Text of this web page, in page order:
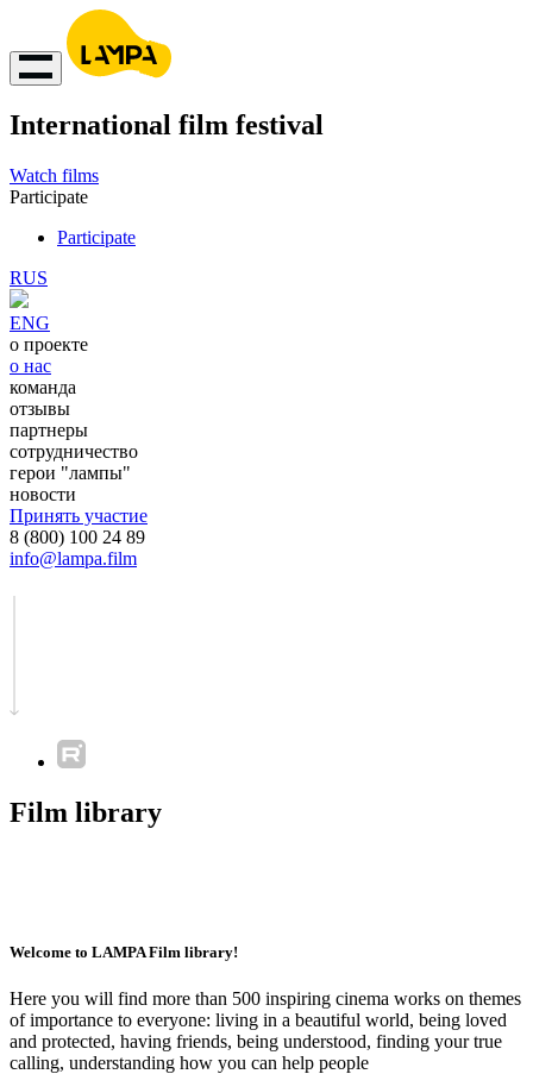
International film festival
Watch films
Participate
Participate
RUS
ENG
о проекте
о нас
команда
отзывы
партнеры
сотрудничество
герои "лампы"
новости
Принять участие
8 (800) 100 24 89
info@lampa.film
Film library
Welcome to LAMPA Film library!
Here you will find more than 500 inspiring cinema works on themes
of importance to everyone: living in a beautiful world, being loved
and protected, having friends, being understood, finding your true
calling, understanding how you can help people